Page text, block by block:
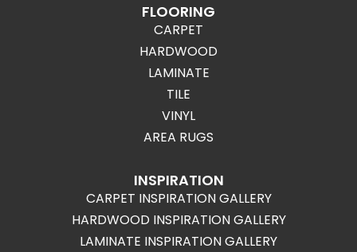
FLOORING
CARPET
HARDWOOD
LAMINATE
TILE
VINYL
AREA RUGS
INSPIRATION
CARPET INSPIRATION GALLERY
HARDWOOD INSPIRATION GALLERY
LAMINATE INSPIRATION GALLERY